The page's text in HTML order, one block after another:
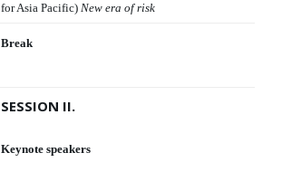
for Asia Pacific) New era of risk
Break
SESSION II.
Keynote speakers